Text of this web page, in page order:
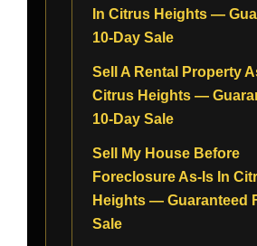
In Citrus Heights —
10-Day Sale
Sell A Rental Property
Citrus Heights —
10-Day Sale
Sell My House Before
Foreclosure As-Is In
Heights — Guaranteed
Sale